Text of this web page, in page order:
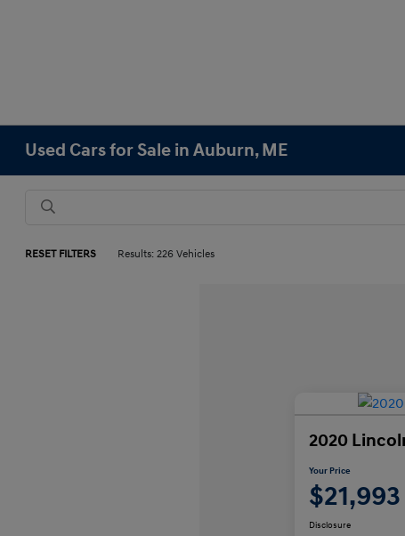
Used Cars for Sale in Auburn, ME
RESET FILTERS Results: 226 Vehicles
2020
Your Price
$21,993
Disclosure